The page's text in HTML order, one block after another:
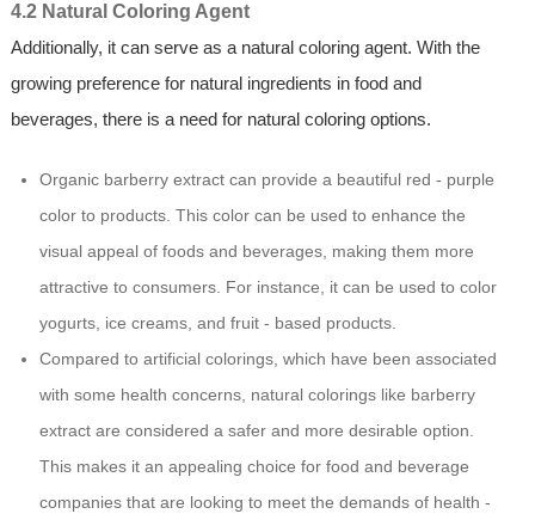
4.2 Natural Coloring Agent
Additionally, it can serve as a natural coloring agent. With the
growing preference for natural ingredients in food and
beverages, there is a need for natural coloring options.
Organic barberry extract can provide a beautiful red - purple
color to products. This color can be used to enhance the
visual appeal of foods and beverages, making them more
attractive to consumers. For instance, it can be used to color
yogurts, ice creams, and fruit - based products.
Compared to artificial colorings, which have been associated
with some health concerns, natural colorings like barberry
extract are considered a safer and more desirable option.
This makes it an appealing choice for food and beverage
companies that are looking to meet the demands of health -